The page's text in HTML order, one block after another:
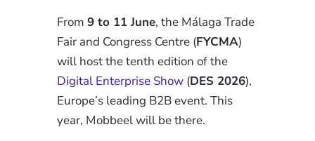
From 9 to 11 June, the Málaga Trade
Fair and Congress Centre (FYCMA)
will host the tenth edition of the
Digital Enterprise Show(DES 2026),
Europe’s leading B2B event. This
year, Mobbeel will be there.